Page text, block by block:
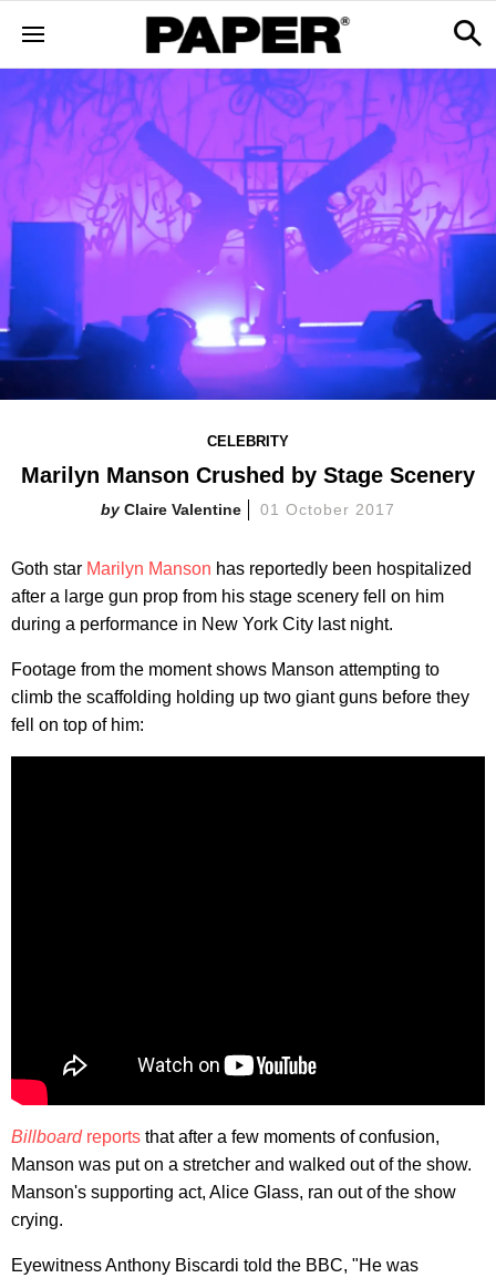
CELEBRITY
Marilyn Manson Crushed by Stage Scenery
Claire Valentine 01 October 2017
Goth star Marilyn Manson has reportedly been hospitalized
after a large gun prop from his stage scenery fell on him
during a performance in New York City last night.
Footage from the moment shows Manson attempting to
climb the scaffolding holding up two giant guns before they
fell on top of him:
Billboardreports that after a few moments of confusion,
Manson was put on a stretcher and walked out of the show.
Manson's supporting act, Alice Glass, ran out of the show
crying.
Eyewitness Anthony Biscardi told the BBC, "He was